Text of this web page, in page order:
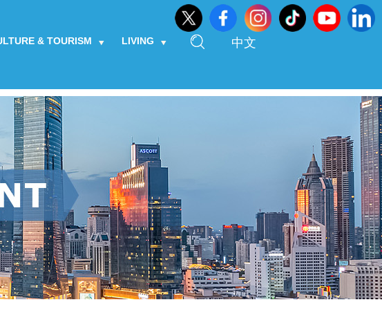
& TOURISM LIVING 中文